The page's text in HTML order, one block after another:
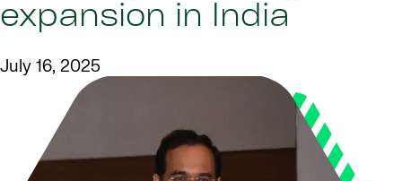
expansion in India
July 16, 2025